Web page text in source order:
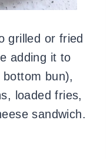
grilled or fried
adding it to
bun),
loaded fries,
sandwich.